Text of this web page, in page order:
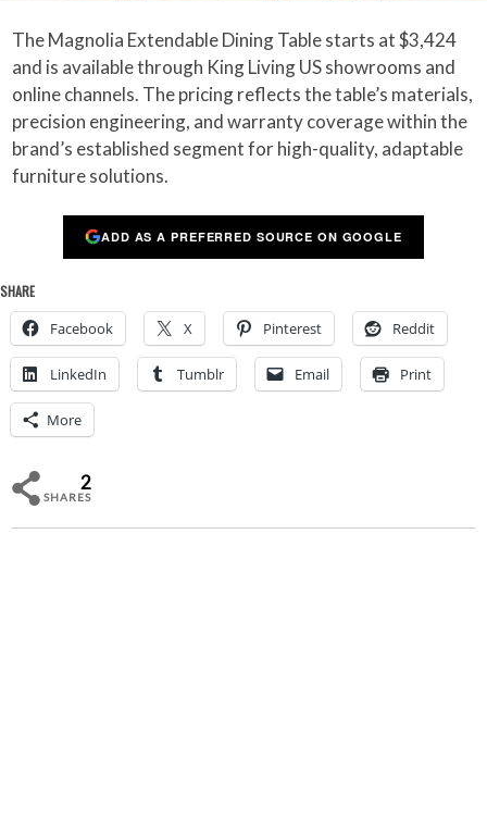
The Magnolia Extendable Dining Table starts at $3,424
and is available through King Living US showrooms and
online channels. The pricing reflects the table’s materials,
precision engineering, and warranty coverage within the
brand’s established segment for high-quality, adaptable
furniture solutions.
ADD AS A PREFERRED SOURCE ON GOOGLE
SHARE
Facebook X Pinterest Reddit
LinkedIn Tumblr Email Print
More
2
SHARES